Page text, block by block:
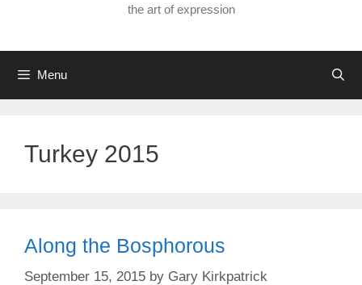
the art of expression
Menu
Turkey 2015
Along the Bosphorous
September 15, 2015 by Gary Kirkpatrick